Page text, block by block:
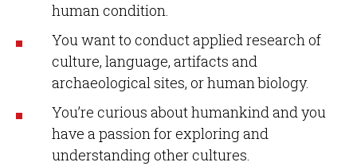
human condition.
You want to conduct applied research of
culture, language, artifacts and
archaeological sites, or human biology.
You’re curious about humankind and you
have a passion for exploring and
understanding other cultures.